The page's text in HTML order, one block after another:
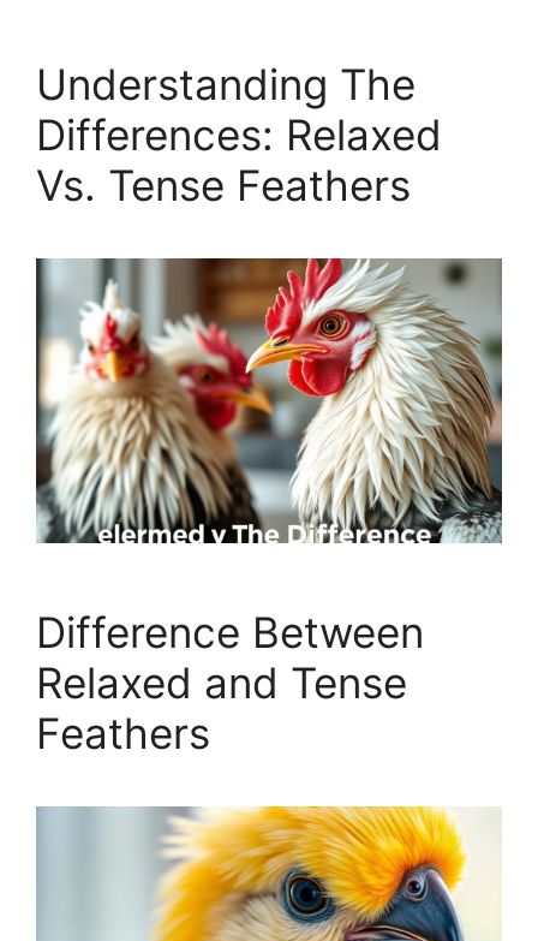
Understanding The
Differences: Relaxed
Vs. Tense Feathers
Difference Between
Relaxed and Tense
Feathers